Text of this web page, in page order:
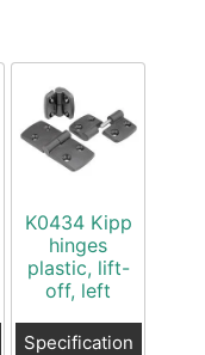
K0434 Kipp
hinges
plastic, lift-
off, left
Specification